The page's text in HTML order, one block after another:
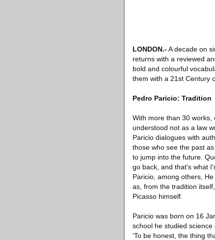
LONDON.-A decade on
returns with a reviewed
bold and colourful
them with a 21st Century
Pedro Paricio: Tradition
With more than 30 works,
understood not as a law
Paricio dialogues with
those who see the past
to jump into the future.
go back, and that's what
Paricio, among others,
as, from the tradition
Picasso himself.
Paricio was born on 16
school he studied
‘To be honest, the thing